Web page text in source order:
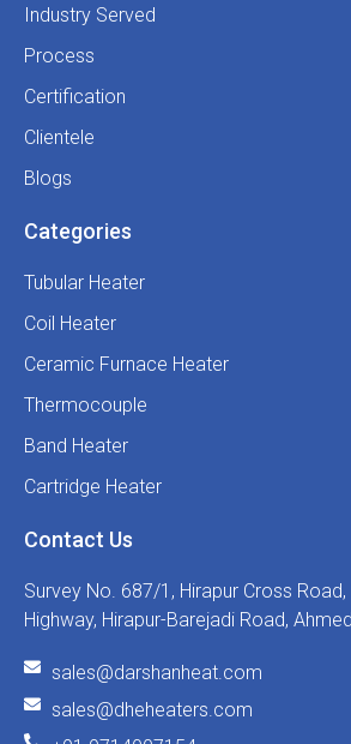
Industry Served
Process
Certification
Clientele
Blogs
Categories
Tubular Heater
Coil Heater
Ceramic Furnace Heater
Thermocouple
Band Heater
Cartridge Heater
Contact Us
Survey No. 687/1, Hirapur Cross
Highway, Hirapur-Barejadi Road,
sales@darshanheat.com
sales@dheheaters.com